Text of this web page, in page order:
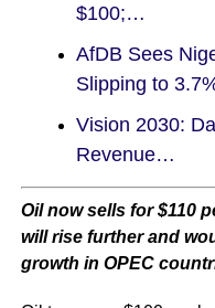
$100;…
AfDB Sees
Slipping to
Vision 2030:
Revenue…
Oil now sells for $110
will rise further and
growth in OPEC